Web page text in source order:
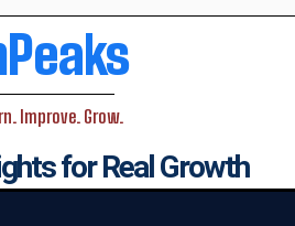
Improve. Grow.
for Real Growth